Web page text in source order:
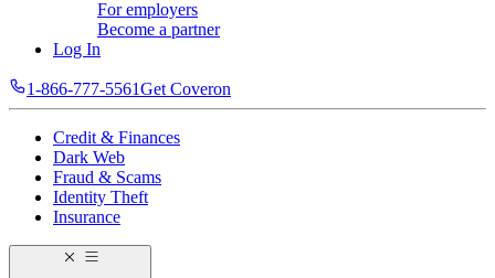
For employers
Become a partner
Log In
1-866-777-5561Get Coveron
Credit & Finances
Dark Web
Fraud & Scams
Identity Theft
Insurance